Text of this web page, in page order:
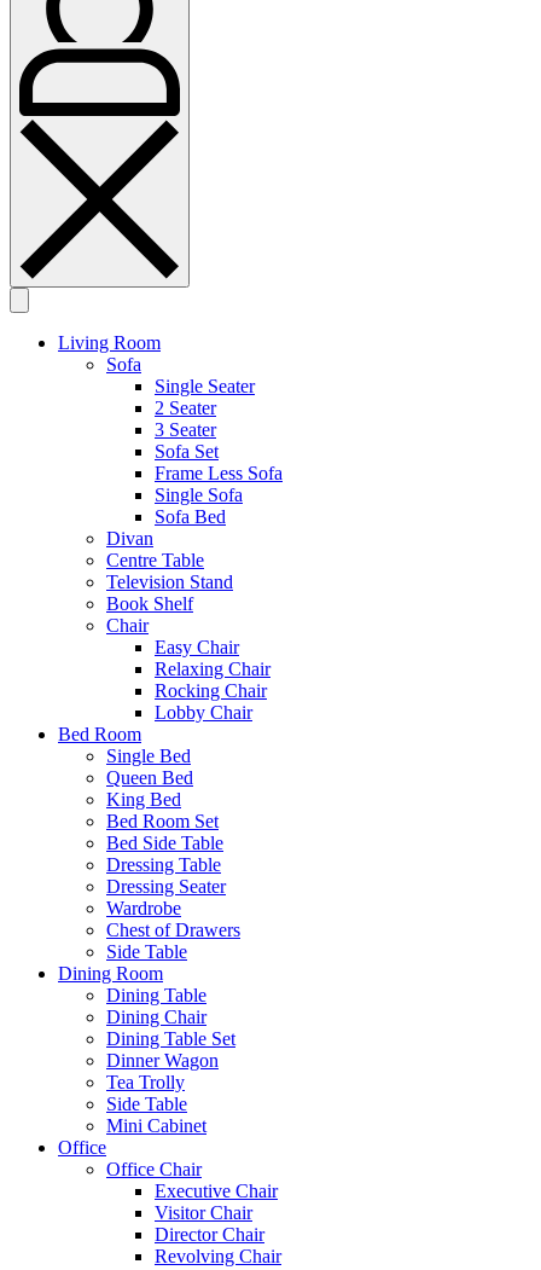
Living Room
Sofa
Single Seater
2 Seater
3 Seater
Sofa Set
Frame Less Sofa
Single Sofa
Sofa Bed
Divan
Centre Table
Television Stand
Book Shelf
Chair
Easy Chair
Relaxing Chair
Rocking Chair
Lobby Chair
Bed Room
Single Bed
Queen Bed
King Bed
Bed Room Set
Bed Side Table
Dressing Table
Dressing Seater
Wardrobe
Chest of Drawers
Side Table
Dining Room
Dining Table
Dining Chair
Dining Table Set
Dinner Wagon
Tea Trolly
Side Table
Mini Cabinet
Office
Office Chair
Executive Chair
Visitor Chair
Director Chair
Revolving Chair